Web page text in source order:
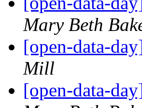
Mary Beth
[open-data-
Mill
[open-data-